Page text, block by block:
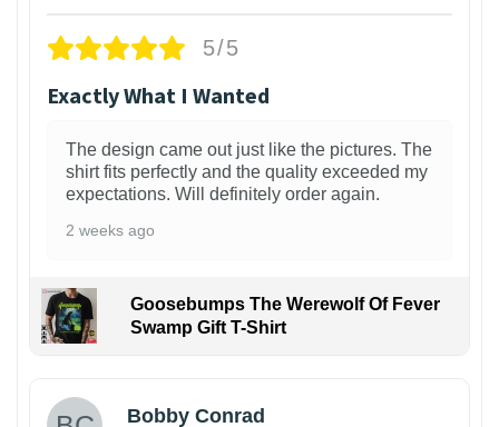
5/5
Exactly What I Wanted
The design came out just like the pictures. The
shirt fits perfectly and the quality exceeded my
expectations. Will definitely order again.
2 weeks ago
Goosebumps The Werewolf Of Fever
Swamp Gift T-Shirt
Bobby Conrad